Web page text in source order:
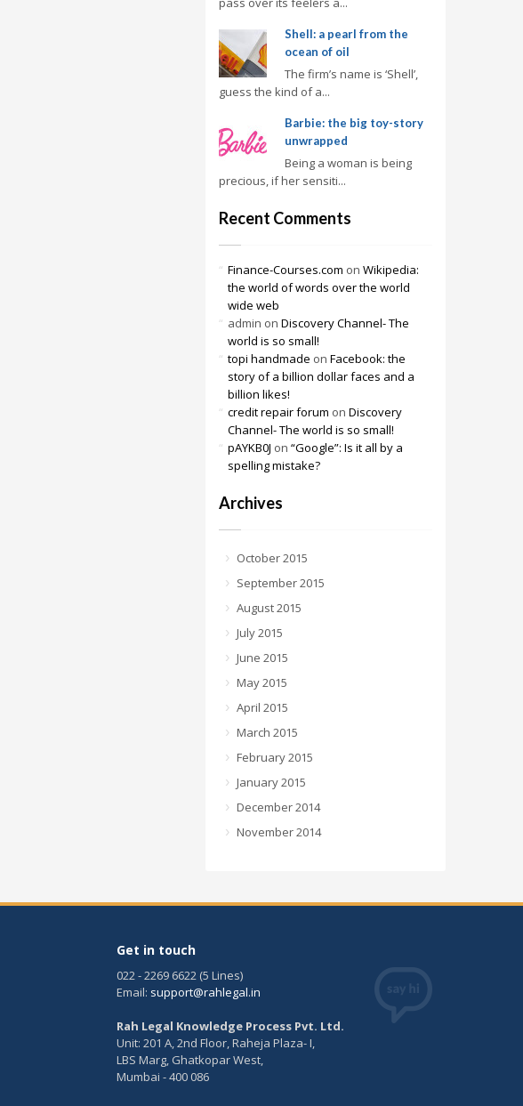
Shell: a pearl from the
ocean of oil
The firm’s name is ‘Shell’,
guess the kind of a...
Barbie: the big toy-story
unwrapped
Being a woman is being
precious, if her sensiti...
Recent Comments
Finance-Courses.com on Wikipedia:
the world of words over the world
wide web
admin on Discovery Channel- The
world is so small!
topi handmade on Facebook: the
story of a billion dollar faces and a
billion likes!
credit repair forum on Discovery
Channel- The world is so small!
pAYKB0J on “Google”: Is it all by a
spelling mistake?
Archives
October 2015
September 2015
August 2015
July 2015
June 2015
May 2015
April 2015
March 2015
February 2015
January 2015
December 2014
November 2014
Get in touch
022 - 2269 6622 (5 Lines)
Email: support@rahlegal.in
Rah Legal Knowledge Process Pvt. Ltd.
Unit: 201 A, 2nd Floor, Raheja Plaza- I,
LBS Marg, Ghatkopar West,
Mumbai - 400 086